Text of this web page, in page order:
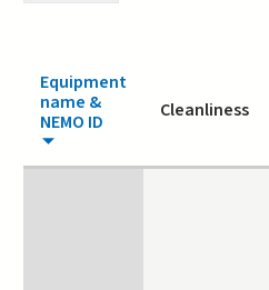
Equipment
name &
NEMO ID
Cleanliness